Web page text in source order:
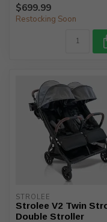
$699.99
Restocking Soon
STROLEE
Strolee V2 Twin
Double Stroller